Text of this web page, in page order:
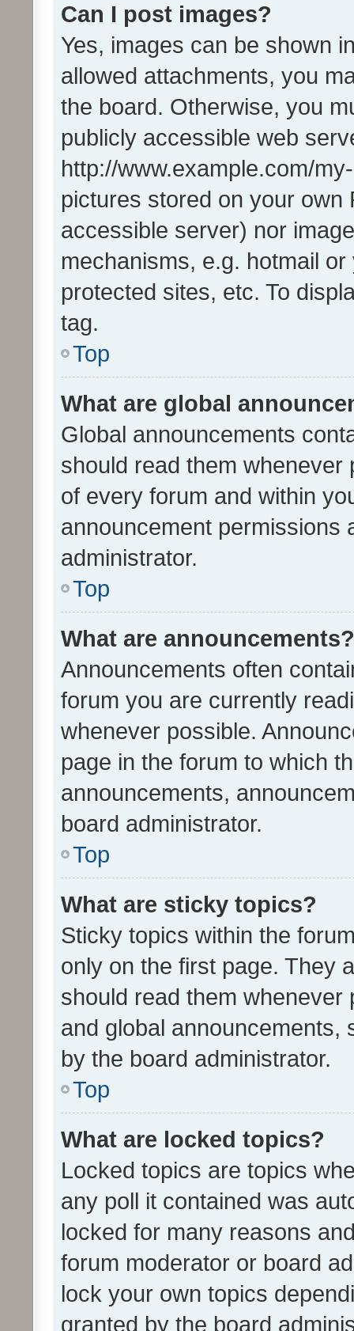
Can I post images?
Yes, images can be shown
allowed attachments, you
the board. Otherwise, you
publicly accessible web
http://www.example.com/
pictures stored on your own
accessible server) nor
mechanisms, e.g. hotmail
protected sites, etc. To
tag.
Top
What are global
Global announcements
should read them whenever
of every forum and within
announcement permissions
administrator.
Top
What are announcements?
Announcements often
forum you are currently
whenever possible.
page in the forum to which
announcements,
board administrator.
Top
What are sticky topics?
Sticky topics within the
only on the first page. They
should read them whenever
and global announcements,
by the board administrator.
Top
What are locked topics?
Locked topics are topics
any poll it contained was
locked for many reasons
forum moderator or board
lock your own topics
granted by the board